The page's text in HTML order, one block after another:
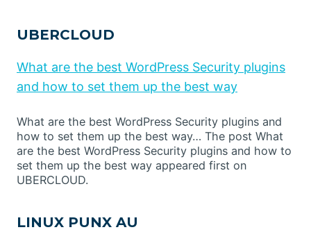
UBERCLOUD
What are the best WordPress Security plugins
and how to set them up the best way
What are the best WordPress Security plugins and
how to set them up the best way… The post What
are the best WordPress Security plugins and how to
set them up the best way appeared first on
UBERCLOUD.
LINUX PUNX AU